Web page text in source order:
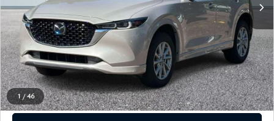
1 / 46
Everyone Price
$28,480
CLICK TO CALL
CHECK AVAILABILITY